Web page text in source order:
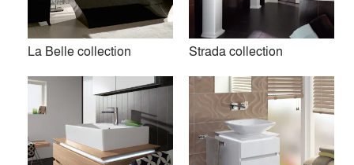
Premium
Similar Premium Brands on Architizer
No Similar Brands Available
La Belle collection Strada collection